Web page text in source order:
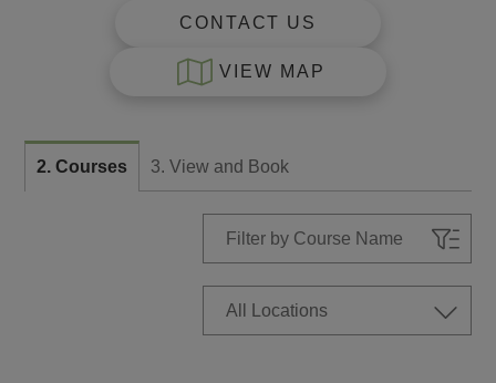
CONTACT US
VIEW MAP
2. Courses 3. View and Book